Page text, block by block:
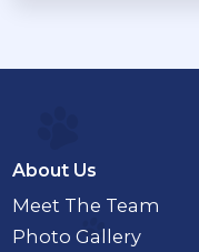
About Us
Meet The Team
Photo Gallery